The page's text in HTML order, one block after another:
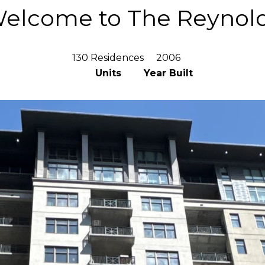
to The
130 Residences
Units
2006
Year Built